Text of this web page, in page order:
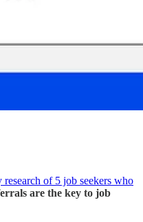
research of 5 job seekers who
are the key to job